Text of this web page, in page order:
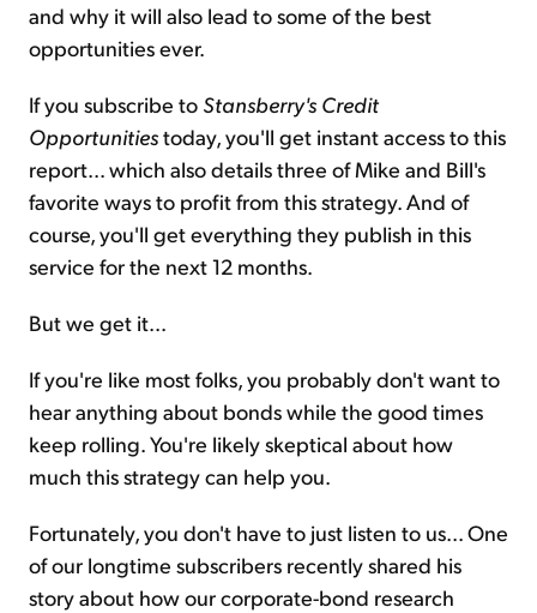
and why it will also lead to some of the best
opportunities ever.
If you subscribe to Stansberry's Credit
Opportunitiestoday, you'll get instant access to this
report... which also details three of Mike and Bill's
favorite ways to profit from this strategy. And of
course, you'll get everything they publish in this
service for the next 12 months.
But we get it...
If you're like most folks, you probably don't want to
hear anything about bonds while the good times
keep rolling. You're likely skeptical about how
much this strategy can help you.
Fortunately, you don't have to just listen to us... One
of our longtime subscribers recently shared his
story about how our corporate-bond research